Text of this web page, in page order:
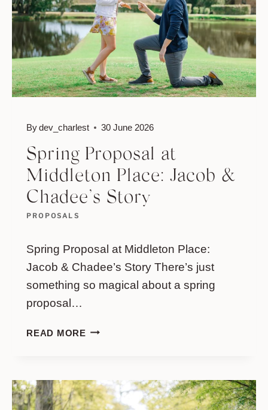
&
NICOLE’S
STORY
PROPOSALS
Spring Proposal at
Middleton Place: Jacob &
Chadee’s Story
Bydev_charlest 30 June 2026
Spring Proposal at Middleton Place:
Jacob & Chadee’s Story There’s just
something so magical about a spring
proposal…
READ MORESPRING
PLACE:
JACOB